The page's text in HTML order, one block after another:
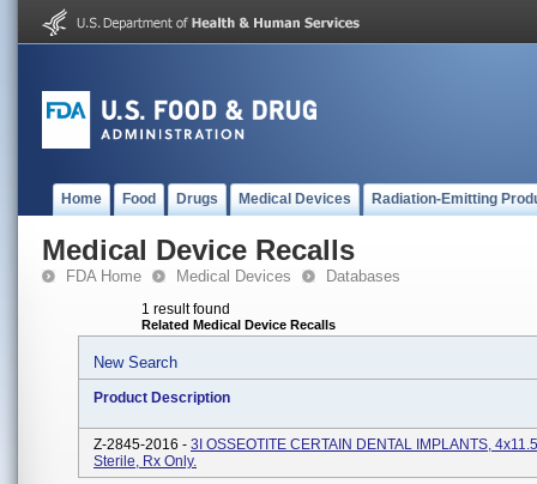
Home Food Drugs Medical Devices Radiation-Emitting
Medical Device Recalls
FDA Home Medical Devices Databases
1 result found
Related Medical Device Recalls
New Search
Product Description
Z-2845-2016 - 3I OSSEOTITE CERTAIN DENTAL IMPLANTS,
Sterile, Rx Only.